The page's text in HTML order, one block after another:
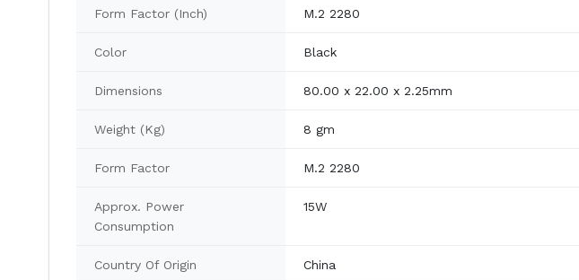
Form Factor (Inch) M.2 2280
Color Black
Dimensions 80.00 x 22.00 x 2.25mm
Weight (Kg) 8 gm
Form Factor M.2 2280
Approx. Power
Consumption
15W
Country Of Origin China